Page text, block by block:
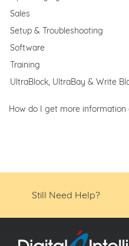
Sales
Setup & Troubleshooting
Software
Training
UltraBlock, UltraBay & Write
How do I get more
Still Need Help?